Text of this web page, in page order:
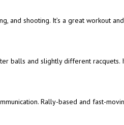
and shooting. It’s a great workout
balls and slightly different racquets.
Rally-based and fast-